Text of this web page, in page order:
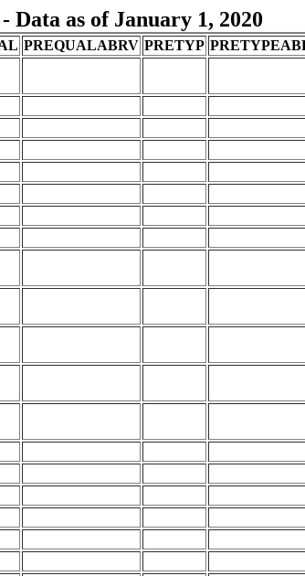
as of January 1, 2020
PREQUALABRV PRETYP